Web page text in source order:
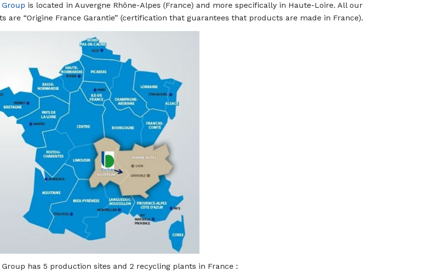
is located in Auvergne Rhône-Alpes (France) and more specifically in Haute-Loire. All our
are “Origine France Garantie” (certification that guarantees that products are made in France).
has 5 production sites and 2 recycling plants in France :